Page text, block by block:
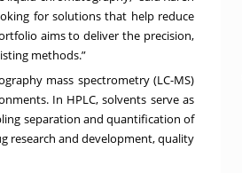
for solutions that help reduce
aims to deliver the precision,
methods.”
mass spectrometry (LC-MS)
In HPLC, solvents serve as
separation and quantification of
research and development, quality